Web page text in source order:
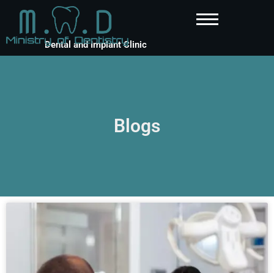
Dental and Implant Clinic
Blogs